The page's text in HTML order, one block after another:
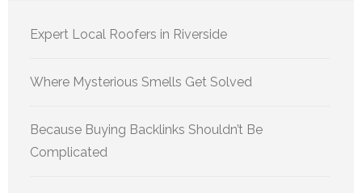
Expert Local Roofers in Riverside
Where Mysterious Smells Get Solved
Because Buying Backlinks Shouldn’t Be
Complicated